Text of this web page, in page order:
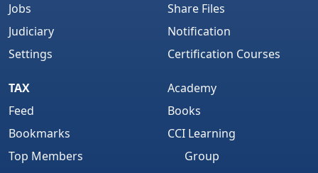
Jobs
Judiciary
Settings
Share Files
Notification
Certification Courses
TAX
Feed
Bookmarks
Top Members
Academy
Books
CCI Learning
Group